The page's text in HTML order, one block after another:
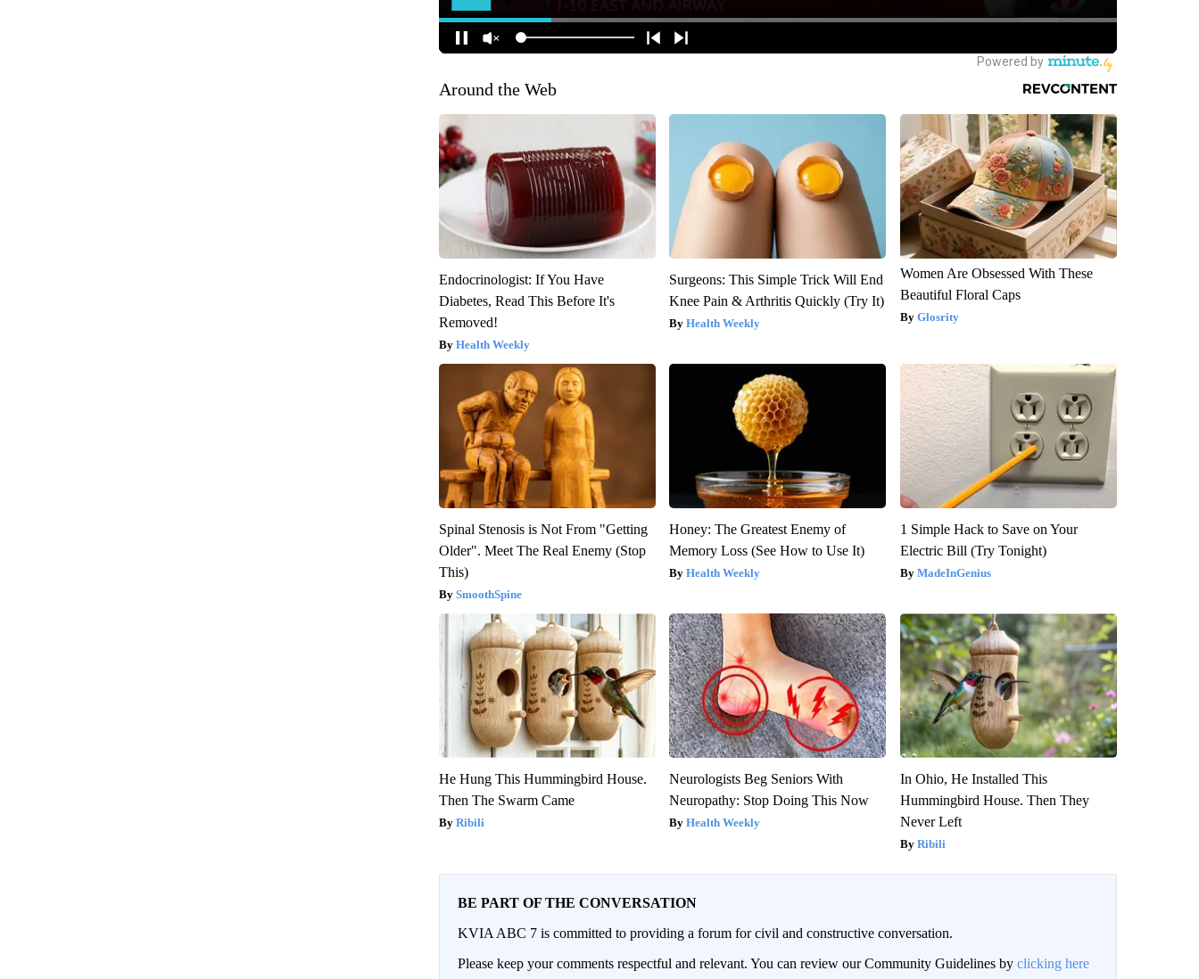
Around the Web
Endocrinologist: If You Have
Diabetes, Read This Before It's
Removed!
Health Weekly
Surgeons: This Simple Trick Will End
Knee Pain & Arthritis Quickly (Try It)
Health Weekly
Women Are Obsessed With These
Beautiful Floral Caps
Glosrity
Spinal Stenosis is Not From "Getting
Older". Meet The Real Enemy (Stop
This)
SmoothSpine
Honey: The Greatest Enemy of
Memory Loss (See How to Use It)
Health Weekly
1 Simple Hack to Save on Your
Electric Bill (Try Tonight)
MadeInGenius
He Hung This Hummingbird House.
Then The Swarm Came
Ribili
Neurologists Beg Seniors With
Neuropathy: Stop Doing This Now
Health Weekly
In Ohio, He Installed This
Hummingbird House. Then They
Never Left
Ribili
BE PART OF THE CONVERSATION
KVIA ABC 7 is committed to providing a forum for civil and constructive conversation.
Please keep your comments respectful and relevant. You can review our Community Guidelines by clicking here